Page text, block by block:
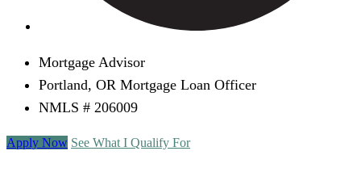
Mortgage Advisor
Portland, OR Mortgage Loan Officer
NMLS # 206009
Apply Now See What I Qualify For